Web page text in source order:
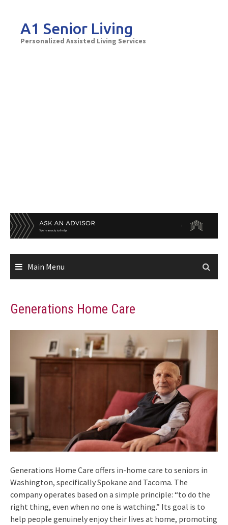
contentA1 Senior Living
Personalized Assisted Living Services
Main Menu
Generations Home Care
Generations Home Care offers in-home care to seniors in
Washington, specifically Spokane and Tacoma. The
company operates based on a simple principle: “to do the
right thing, even when no one is watching.” Its goal is to
help people genuinely enjoy their lives at home, promoting